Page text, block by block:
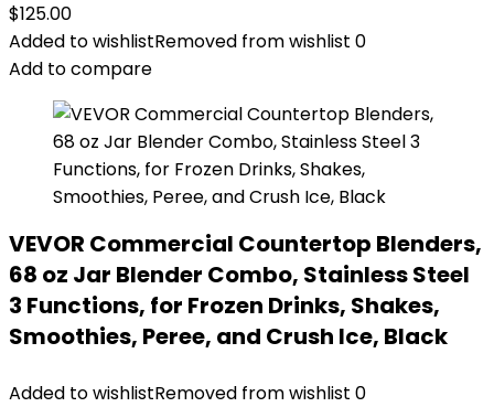
$125.00
Added to wishlistRemoved from wishlist 0
Add to compare
VEVOR Commercial Countertop Blenders,
68 oz Jar Blender Combo, Stainless Steel
3 Functions, for Frozen Drinks, Shakes,
Smoothies, Peree, and Crush Ice, Black
Added to wishlistRemoved from wishlist 0